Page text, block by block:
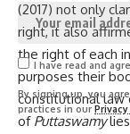
(2017) not only
right, it also
the right of each
purposes their
constitutional law
of Puttaswamy
I have read and
By signing up, you
practices in our